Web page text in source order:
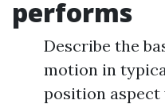
performs
Describe the
motion in
position aspect